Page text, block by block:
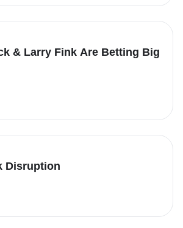
& Larry Fink Are Betting Big
Disruption